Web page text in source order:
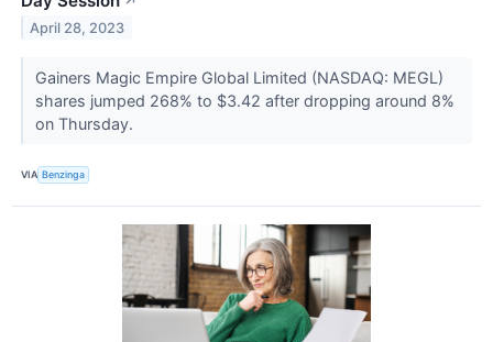
April 28, 2023
Gainers Magic Empire Global Limited (NASDAQ: MEGL)
shares jumped 268% to $3.42 after dropping around 8%
on Thursday.
VIA Benzinga